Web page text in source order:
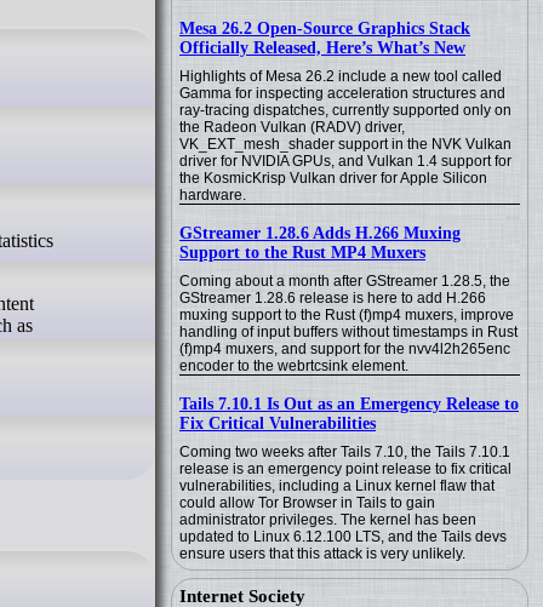
Mesa 26.2 Open-Source Graphics Stack
Officially Released, Here’s What’s New
Highlights of Mesa 26.2 include a new tool called
Gamma for inspecting acceleration structures and
ray-tracing dispatches, currently supported only on
the Radeon Vulkan (RADV) driver,
VK_EXT_mesh_shader support in the NVK Vulkan
driver for NVIDIA GPUs, and Vulkan 1.4 support for
the KosmicKrisp Vulkan driver for Apple Silicon
hardware.
GStreamer 1.28.6 Adds H.266 Muxing
Support to the Rust MP4 Muxers
Coming about a month after GStreamer 1.28.5, the
GStreamer 1.28.6 release is here to add H.266
muxing support to the Rust (f)mp4 muxers, improve
handling of input buffers without timestamps in Rust
(f)mp4 muxers, and support for the nvv4l2h265enc
encoder to the webrtcsink element.
Tails 7.10.1 Is Out as an Emergency Release to
Fix Critical Vulnerabilities
Coming two weeks after Tails 7.10, the Tails 7.10.1
release is an emergency point release to fix critical
vulnerabilities, including a Linux kernel flaw that
could allow Tor Browser in Tails to gain
administrator privileges. The kernel has been
updated to Linux 6.12.100 LTS, and the Tails devs
ensure users that this attack is very unlikely.
Internet Society
as